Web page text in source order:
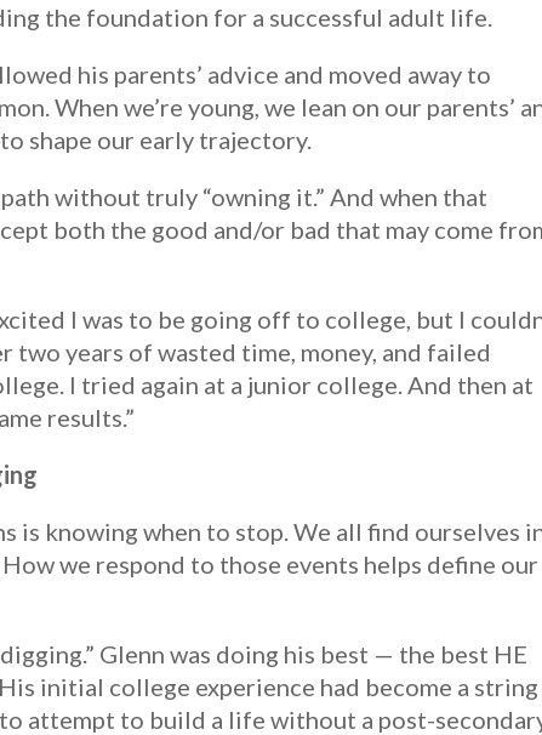
the foundation for a successful adult life.
his parents’ advice and moved away to
When we’re young, we lean on our parents’
shape our early trajectory.
without truly “owning it.” And when that
both the good and/or bad that may come
I was to be going off to college, but I
years of wasted time, money, and failed
I tried again at a junior college. And then at
results.”
is knowing when to stop. We all find ourselves
we respond to those events helps define our
Glenn was doing his best — the best HE
initial college experience had become a string
attempt to build a life without a post-